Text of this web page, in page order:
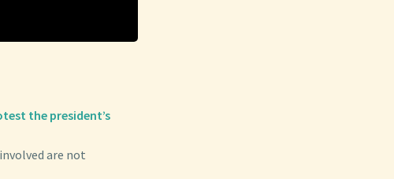
the president’s
are not